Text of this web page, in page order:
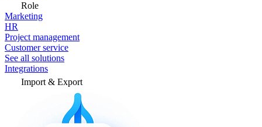
Role
Marketing
HR
Project management
Customer service
See all solutions
Integrations
Import & Export